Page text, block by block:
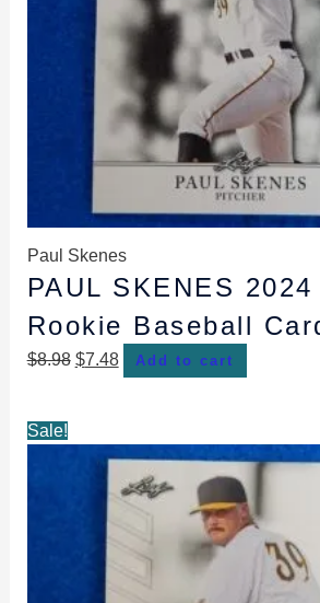
Paul Skenes
PAUL SKENES 2024
Rookie Baseball
$8.98 $7.48 Add to cart
Sale!
price price
is:
$7.48.